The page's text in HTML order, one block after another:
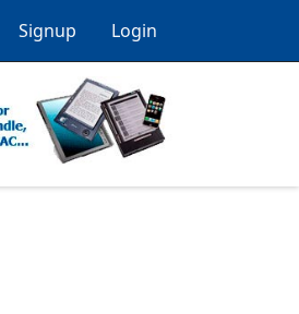
Signup Login